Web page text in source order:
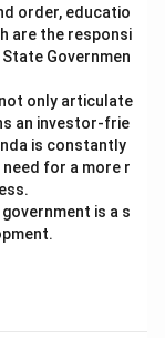
order, educatio
are the responsi
Governmen
only articulate
an investor-frie
is constantly
for a more r
is a s